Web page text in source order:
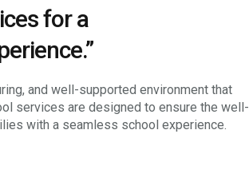
for a
and well-supported environment that
services are designed to ensure the well-
with a seamless school experience.